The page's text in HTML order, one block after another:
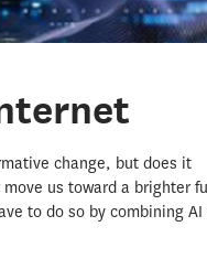
change, but does it
us toward a brighter
to do so by combining